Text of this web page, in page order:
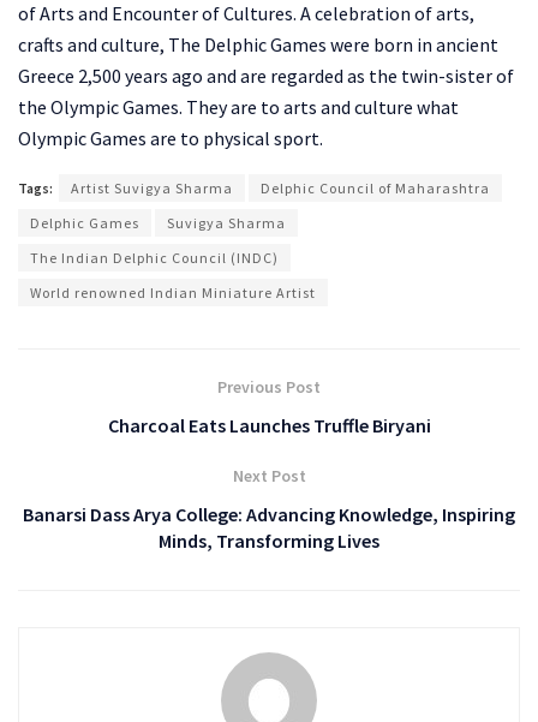
of Arts and Encounter of Cultures. A celebration of arts,
crafts and culture, The Delphic Games were born in ancient
Greece 2,500 years ago and are regarded as the twin-sister of
the Olympic Games. They are to arts and culture what
Olympic Games are to physical sport.
Tags: Artist Suvigya Sharma
Delphic Council of Maharashtra
Delphic Games
Suvigya Sharma
The Indian Delphic Council (INDC)
World renowned Indian Miniature Artist
Previous Post
Charcoal Eats Launches Truffle Biryani
Next Post
Banarsi Dass Arya College: Advancing Knowledge, Inspiring
Minds, Transforming Lives